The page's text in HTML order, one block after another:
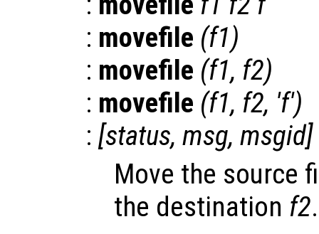
: movefile (f1)
: movefile (f1, f2)
: movefile (f1, f2, 'f')
: [status, msg, msgid]
Move the source
the destination f2.